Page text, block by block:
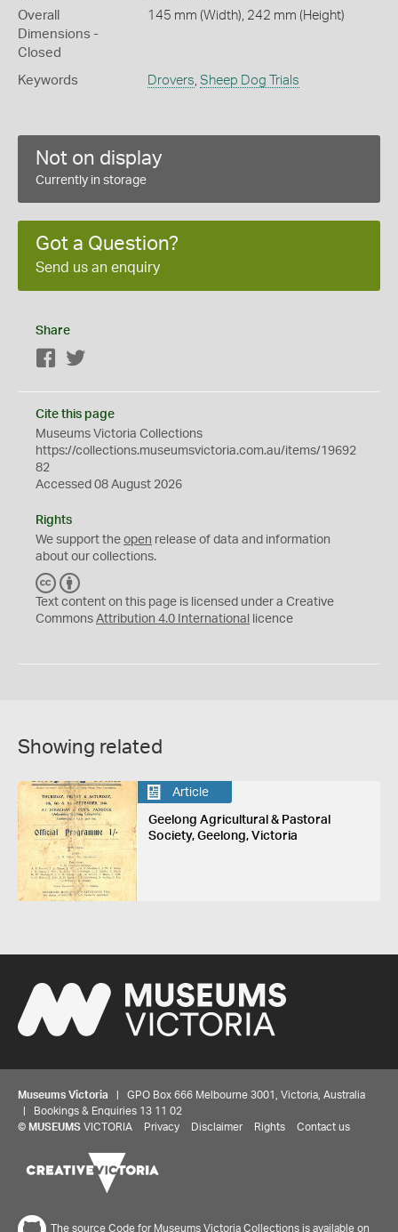
Overall
Dimensions -
Closed
145 mm (Width), 242 mm (Height)
Keywords Drovers, Sheep Dog Trials
Not on display
Currently in storage
Got a Question?
Send us an enquiry
Share
Facebook
Cite this page
Museums Victoria Collections
https://collections.museumsvictoria.com.au/items/19692
82
Accessed 08 August 2026
Rights
We support the open release of data and information
about our collections.
C
C
Y
Text content on this page is licensed under a Creative
Commons Attribution 4.0 International licence
Showing related
Article
Geelong Agricultural & Pastoral
Society, Geelong, Victoria
Museums Victoria | GPO Box 666 Melbourne 3001, Victoria, Australia
| Bookings & Enquiries 13 11 02
© MUSEUMS VICTORIA Privacy Disclaimer Rights Contact us
The source Code for Museums Victoria Collections is available on